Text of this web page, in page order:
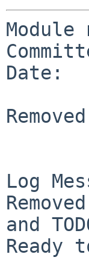
Date:
Log
and
Ready